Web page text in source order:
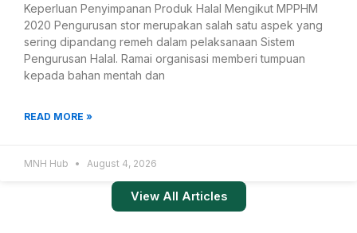
Keperluan Penyimpanan Produk Halal Mengikut MPPHM
2020 Pengurusan stor merupakan salah satu aspek yang
sering dipandang remeh dalam pelaksanaan Sistem
Pengurusan Halal. Ramai organisasi memberi tumpuan
kepada bahan mentah dan
READ MORE »
MNH Hub August 4, 2026
View All Articles